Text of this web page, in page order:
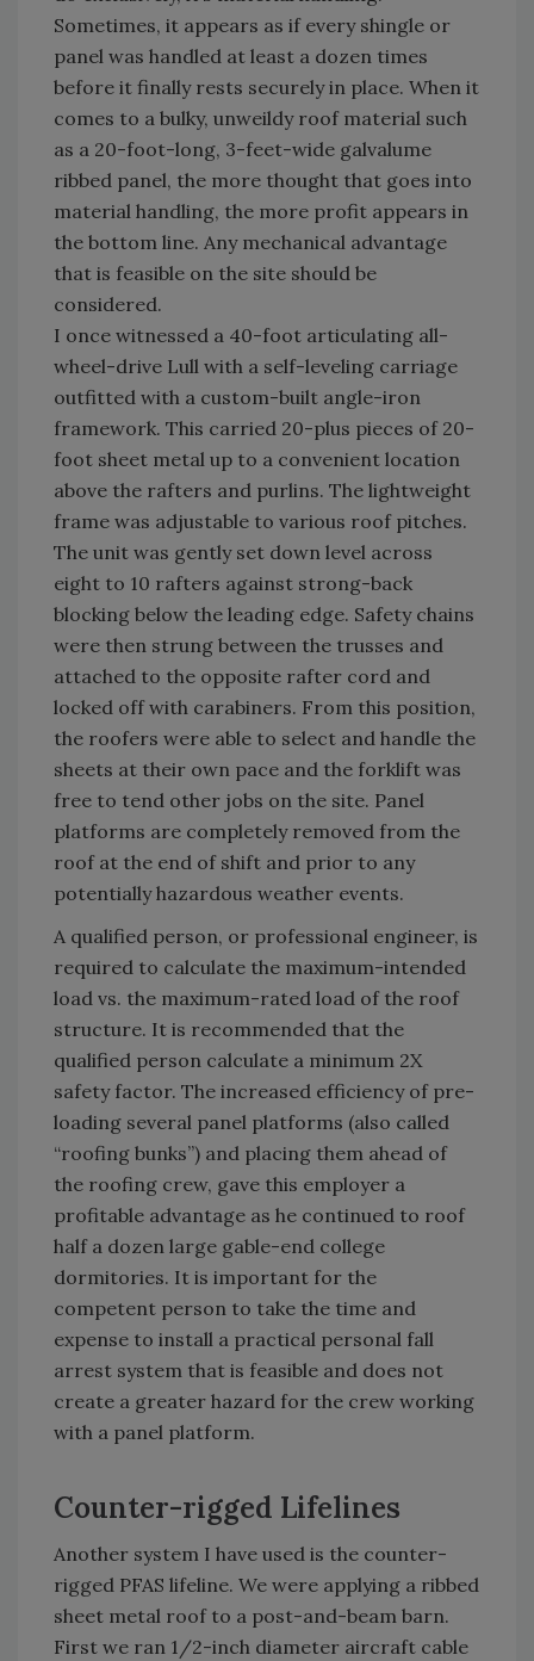
Sometimes, it appears as if every shingle or
panel was handled at least a dozen times
before it finally rests securely in place. When it
comes to a bulky, unweildy roof material such
as a 20-foot-long, 3-feet-wide galvalume
ribbed panel, the more thought that goes into
material handling, the more profit appears in
the bottom line. Any mechanical advantage
that is feasible on the site should be
considered.
I once witnessed a 40-foot articulating all-
wheel-drive Lull with a self-leveling carriage
outfitted with a custom-built angle-iron
framework. This carried 20-plus pieces of 20-
foot sheet metal up to a convenient location
above the rafters and purlins. The lightweight
frame was adjustable to various roof pitches.
The unit was gently set down level across
eight to 10 rafters against strong-back
blocking below the leading edge. Safety chains
were then strung between the trusses and
attached to the opposite rafter cord and
locked off with carabiners. From this position,
the roofers were able to select and handle the
sheets at their own pace and the forklift was
free to tend other jobs on the site. Panel
platforms are completely removed from the
roof at the end of shift and prior to any
potentially hazardous weather events.
A qualified person, or professional engineer, is
required to calculate the maximum-intended
load vs. the maximum-rated load of the roof
structure. It is recommended that the
qualified person calculate a minimum 2X
safety factor. The increased efficiency of pre-
loading several panel platforms (also called
“roofing bunks”) and placing them ahead of
the roofing crew, gave this employer a
profitable advantage as he continued to roof
half a dozen large gable-end college
dormitories. It is important for the
competent person to take the time and
expense to install a practical personal fall
arrest system that is feasible and does not
create a greater hazard for the crew working
with a panel platform.
Counter-rigged Lifelines
Another system I have used is the counter-
rigged PFAS lifeline. We were applying a ribbed
sheet metal roof to a post-and-beam barn.
First we ran 1/2-inch diameter aircraft cable